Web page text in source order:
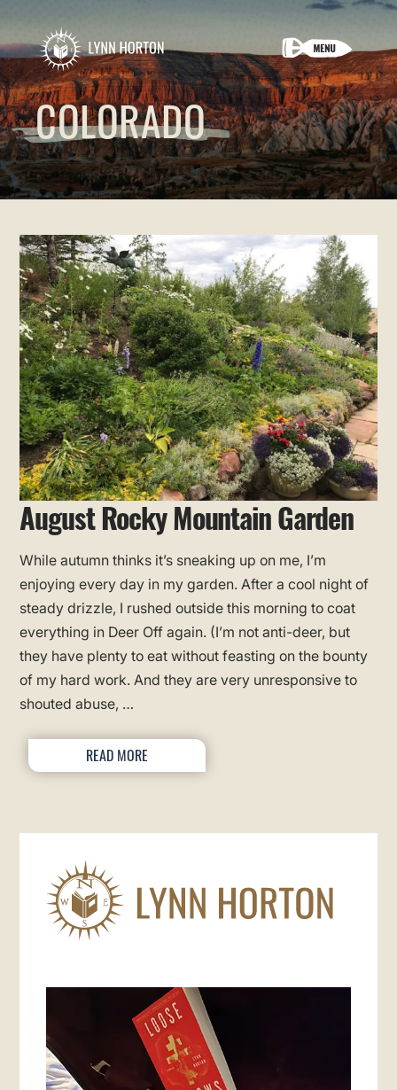
COLORADO
August Rocky Mountain Garden
While autumn thinks it’s sneaking up on me, I’m
enjoying every day in my garden. After a cool night of
steady drizzle, I rushed outside this morning to coat
everything in Deer Off again. (I’m not anti-deer, but
they have plenty to eat without feasting on the bounty
of my hard work. And they are very unresponsive to
shouted abuse, …
READ MORE